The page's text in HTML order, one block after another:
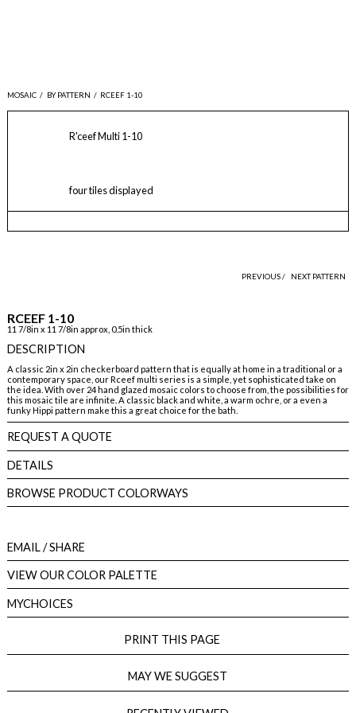
MOSAIC / BY PATTERN / RCEEF 1-10
R'ceef Multi 1-10
four tiles displayed
PREVIOUS / NEXT PATTERN
RCEEF 1-10
11 7/8in x 11 7/8in approx, 0.5in thick
DESCRIPTION
A classic 2in x 2in checkerboard pattern that is equally at home in a traditional or a
contemporary space, our Rceef multi series is a simple, yet sophisticated take on
the idea. With over 24 hand glazed mosaic colors to choose from, the possibilities for
this mosaic tile are infinite. A classic black and white, a warm ochre, or a even a
funky Hippi pattern make this a great choice for the bath.
REQUEST A QUOTE
DETAILS
BROWSE PRODUCT COLORWAYS
EMAIL/ SHARE
VIEW OUR COLOR PALETTE
MYCHOICES
PRINT THIS PAGE
MAY WE SUGGEST